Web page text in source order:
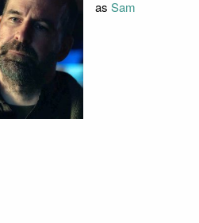
as Sam